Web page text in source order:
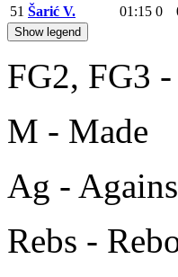
51 Šarić V. 01:15 0
Show legend
FG2, FG3
M - Made
Ag -
Rebs -